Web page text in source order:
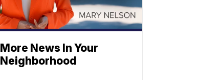
More News In Your
Neighborhood